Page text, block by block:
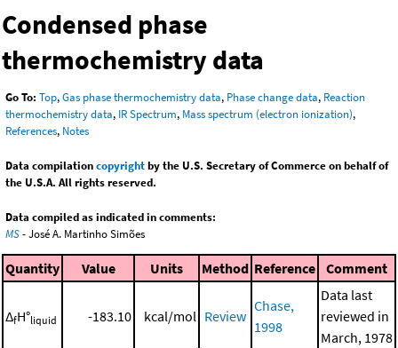
Condensed phase
thermochemistry data
Go To: Top,Gas phase thermochemistry data, Phase change data, Reaction
thermochemistry data, IR Spectrum, Mass spectrum (electron ionization),
References, Notes
Data compilationcopyrightby the U.S. Secretary of Commerce on behalf of
the U.S.A. All rights reserved.
Data compiled as indicated in comments:
MS- José A. Martinho Simões
Quantity Value Units Method Reference Comment
ΔfH°liquid -183.10 kcal/mol Review
Chase,
1998
Data last
reviewed in
March, 1978